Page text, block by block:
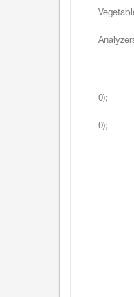
0);
0);